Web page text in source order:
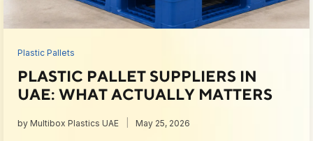
Plastic Pallets
PLASTIC PALLET SUPPLIERS IN
UAE: WHAT ACTUALLY MATTERS
by Multibox Plastics UAE May 25, 2026